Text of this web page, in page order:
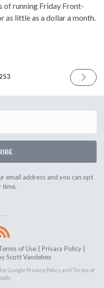
of running Friday Front-
as little as a dollar a month.
NEXT
ISSUE
2025
email address and you can opt
time.
of Use| Privacy Policy|
Scott Vandehey
Google Privacy Policyand Terms of